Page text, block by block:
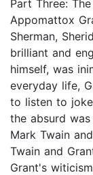
Part Three:
Appomattox
Sherman,
brilliant and
himself, was
everyday life,
to listen to
the absurd
Mark Twain
Twain and
Grant's